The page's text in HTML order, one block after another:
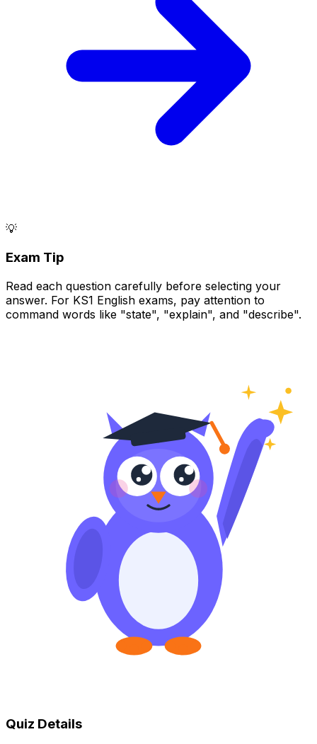
💡
Exam Tip
Read each question carefully before selecting your
answer. For KS1 English exams, pay attention to
command words like "state", "explain", and "describe".
Quiz Details